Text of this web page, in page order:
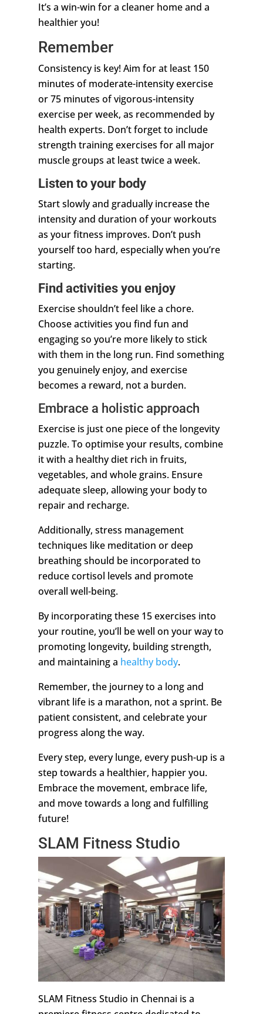
It’s a win-win for a cleaner home and a
healthier you!
Remember
Consistency is key! Aim for at least 150
minutes of moderate-intensity exercise
or 75 minutes of vigorous-intensity
exercise per week, as recommended by
health experts. Don’t forget to include
strength training exercises for all major
muscle groups at least twice a week.
Listen to your body
Start slowly and gradually increase the
intensity and duration of your workouts
as your fitness improves. Don’t push
yourself too hard, especially when you’re
starting.
Find activities you enjoy
Exercise shouldn’t feel like a chore.
Choose activities you find fun and
engaging so you’re more likely to stick
with them in the long run. Find something
you genuinely enjoy, and exercise
becomes a reward, not a burden.
Embrace a holistic approach
Exercise is just one piece of the longevity
puzzle. To optimise your results, combine
it with a healthy diet rich in fruits,
vegetables, and whole grains. Ensure
adequate sleep, allowing your body to
repair and recharge.
Additionally, stress management
techniques like meditation or deep
breathing should be incorporated to
reduce cortisol levels and promote
overall well-being.
By incorporating these 15 exercises into
your routine, you’ll be well on your way to
promoting longevity, building strength,
and maintaining a healthy body.
Remember, the journey to a long and
vibrant life is a marathon, not a sprint. Be
patient consistent, and celebrate your
progress along the way.
Every step, every lunge, every push-up is a
step towards a healthier, happier you.
Embrace the movement, embrace life,
and move towards a long and fulfilling
future!
SLAM Fitness Studio
SLAM Fitness Studio in Chennai is a